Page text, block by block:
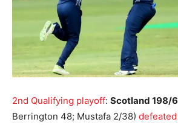
2nd Qualifying playoff: Scotland 198/6
Berrington 48; Mustafa 2/38) defeated